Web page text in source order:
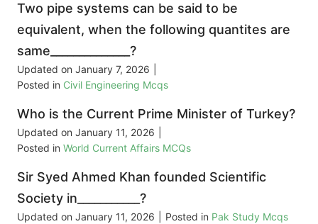
Two pipe systems can be said to be
equivalent, when the following quantites are
same______________?
Updated on January 7, 2026
Posted in Civil Engineering Mcqs
Who is the Current Prime Minister of Turkey?
Updated on January 11, 2026
Posted in World Current Affairs MCQs
Sir Syed Ahmed Khan founded Scientific
Society in___________?
Updated on January 11, 2026 Posted in Pak Study Mcqs